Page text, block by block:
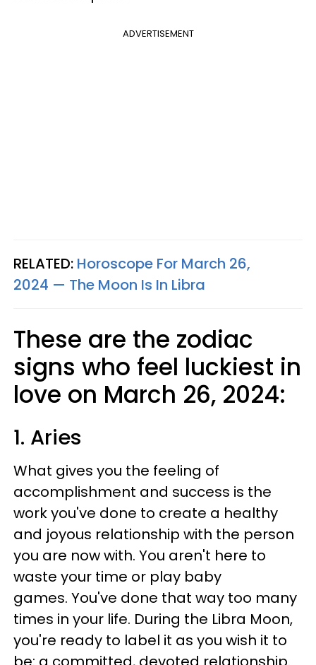
ADVERTISEMENT
RELATED: Horoscope For March 26,
2024 — The Moon Is In Libra
These are the zodiac
signs who feel luckiest in
love on March 26, 2024:
1. Aries
What gives you the feeling of
accomplishment and success is the
work you've done to create a healthy
and joyous relationship with the person
you are now with. You aren't here to
waste your time or play baby
games. You've done that way too many
times in your life. During the Libra Moon,
you're ready to label it as you wish it to